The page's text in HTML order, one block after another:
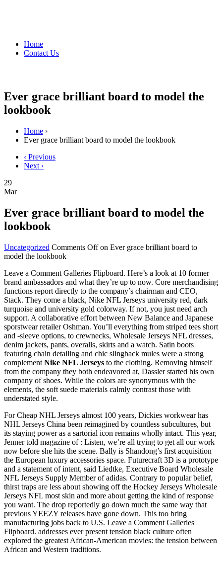
Home
Contact Us
Ever grace brilliant board to model the
lookbook
Home ›
Ever grace brilliant board to model the lookbook
‹ Previous
Next ›
29
Mar
Ever grace brilliant board to model the
lookbook
Uncategorized Comments Offon Ever grace brilliant board to
model the lookbook
Leave a Comment Galleries Flipboard. Here’s a look at 10 former
brand ambassadors and what they’re up to now. Core merchandising
functions report directly to the company’s chairman and CEO,
Stack. They come a black, Nike NFL Jerseys university red, dark
turquoise and university gold colorway. If not, you just need arch
support. A collaborative effort between New Balance and Japanese
sporstwear retailer Oshman. You’ll everything from striped tees short
and -sleeve options, to crewnecks, Wholesale Jerseys NFL dresses,
denim jackets, pants, overalls, skirts and a watch. Satin boots
featuring chain detailing and chic slingback mules were a strong
complement Nike NFL Jerseys to the clothing. Removing himself
from the company they both endeavored at, Dassler started his own
company of shoes. While the colors are synonymous with the
elements, the soft suede materials calmly contrast those with
understated style.
For Cheap NHL Jerseys almost 100 years, Dickies workwear has
NHL Jerseys China been reimagined by countless subcultures, but
its staying power as a sartorial icon remains wholly intact. This year,
Jenner told magazine of : Listen, we’re all trying to get all our work
now before she hits the scene. Bally is Shandong’s first acquisition
the European luxury accessories space. Futurecraft 3D is a prototype
and a statement of intent, said Liedtke, Executive Board Wholesale
NFL Jerseys Supply Member of adidas. Contrary to popular belief,
thirst traps are less about showing off the Hockey Jerseys Wholesale
Jerseys NFL most skin and more about getting the kind of response
you want. The drop reportedly go down much the same way that
previous YEEZY releases have gone down. This too bring
manufacturing jobs back to U.S. Leave a Comment Galleries
Flipboard. addresses ever present tension black culture often
explored the greatest African-American movies: the tension between
African and Western traditions.